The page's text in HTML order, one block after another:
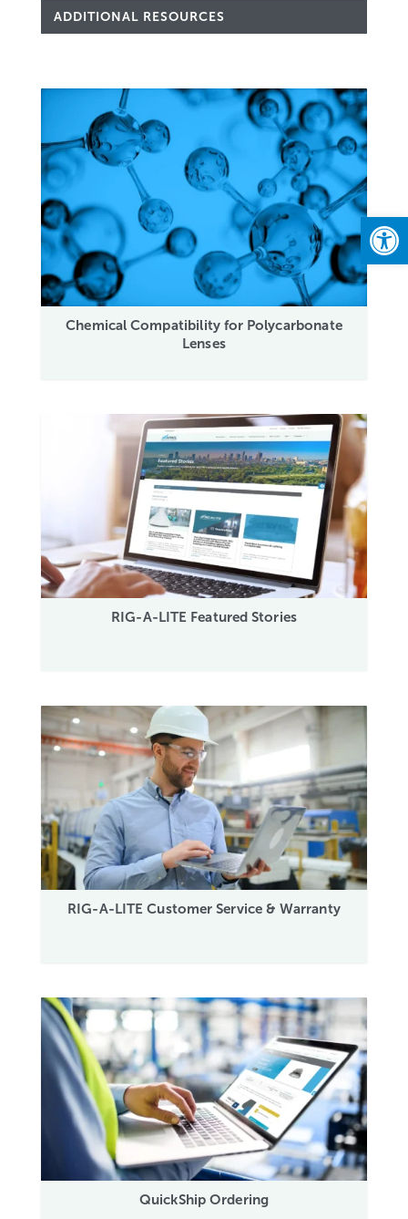
ADDITIONAL RESOURCES
Chemical Compatibility for Polycarbonate
Lenses
RIG-A-LITE Featured Stories
RIG-A-LITE Customer Service & Warranty
QuickShip Ordering